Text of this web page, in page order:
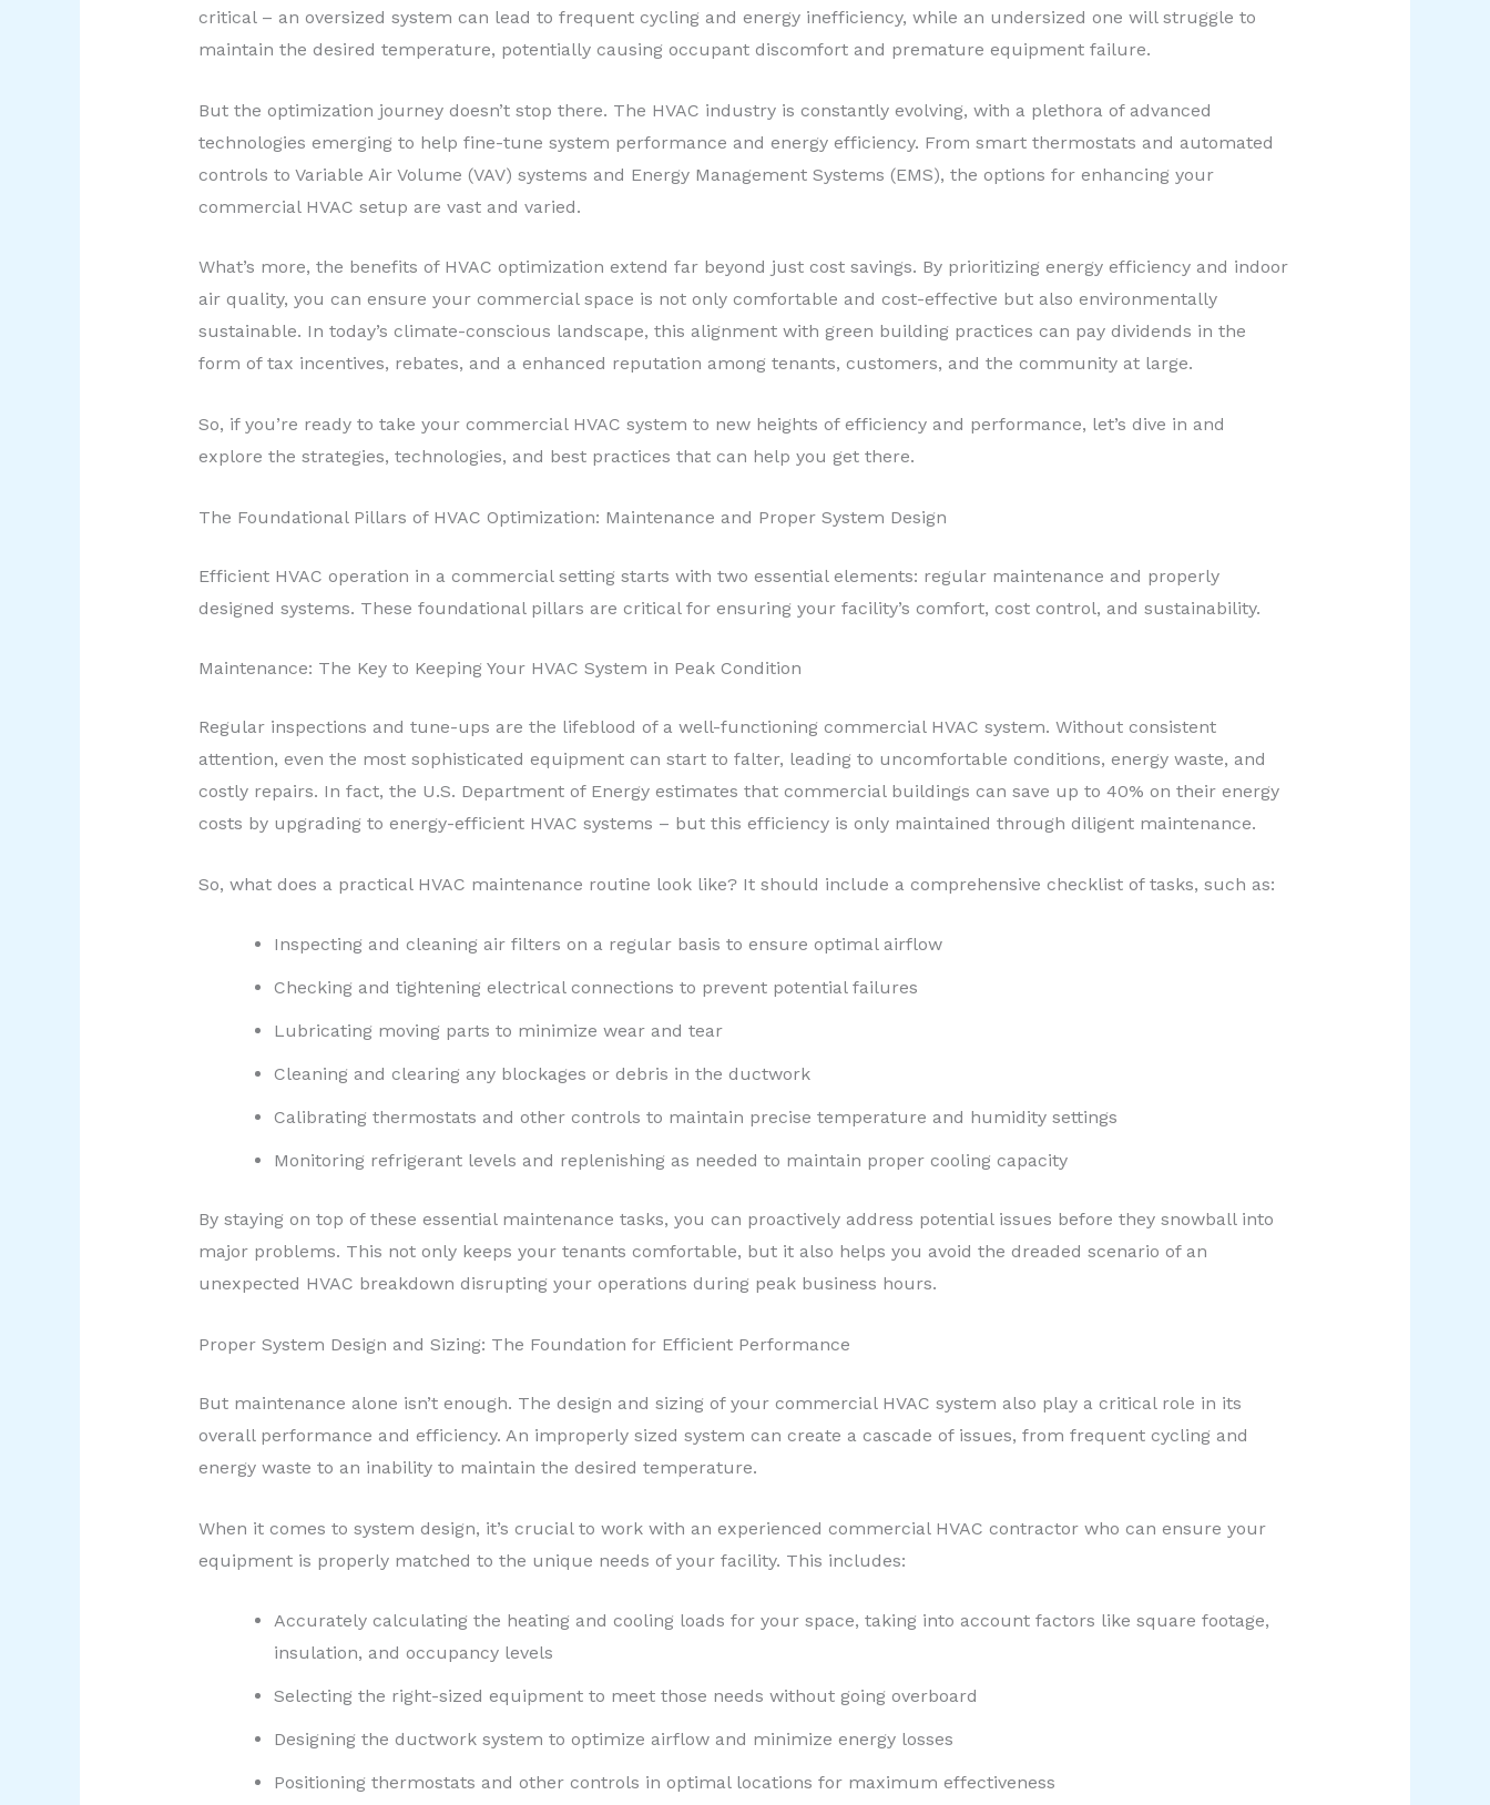
critical – an oversized system can lead to frequent cycling and energy inefficiency, while an undersized one will struggle to
maintain the desired temperature, potentially causing occupant discomfort and premature equipment failure.
But the optimization journey doesn’t stop there. The HVAC industry is constantly evolving, with a plethora of advanced
technologies emerging to help fine-tune system performance and energy efficiency. From smart thermostats and automated
controls to Variable Air Volume (VAV) systems and Energy Management Systems (EMS), the options for enhancing your
commercial HVAC setup are vast and varied.
What’s more, the benefits of HVAC optimization extend far beyond just cost savings. By prioritizing energy efficiency and indoor
air quality, you can ensure your commercial space is not only comfortable and cost-effective but also environmentally
sustainable. In today’s climate-conscious landscape, this alignment with green building practices can pay dividends in the
form of tax incentives, rebates, and a enhanced reputation among tenants, customers, and the community at large.
So, if you’re ready to take your commercial HVAC system to new heights of efficiency and performance, let’s dive in and
explore the strategies, technologies, and best practices that can help you get there.
The Foundational Pillars of HVAC Optimization: Maintenance and Proper System Design
Efficient HVAC operation in a commercial setting starts with two essential elements: regular maintenance and properly
designed systems. These foundational pillars are critical for ensuring your facility’s comfort, cost control, and sustainability.
Maintenance: The Key to Keeping Your HVAC System in Peak Condition
Regular inspections and tune-ups are the lifeblood of a well-functioning commercial HVAC system. Without consistent
attention, even the most sophisticated equipment can start to falter, leading to uncomfortable conditions, energy waste, and
costly repairs. In fact, the U.S. Department of Energy estimates that commercial buildings can save up to 40% on their energy
costs by upgrading to energy-efficient HVAC systems – but this efficiency is only maintained through diligent maintenance.
So, what does a practical HVAC maintenance routine look like? It should include a comprehensive checklist of tasks, such as:
Inspecting and cleaning air filters on a regular basis to ensure optimal airflow
Checking and tightening electrical connections to prevent potential failures
Lubricating moving parts to minimize wear and tear
Cleaning and clearing any blockages or debris in the ductwork
Calibrating thermostats and other controls to maintain precise temperature and humidity settings
Monitoring refrigerant levels and replenishing as needed to maintain proper cooling capacity
By staying on top of these essential maintenance tasks, you can proactively address potential issues before they snowball into
major problems. This not only keeps your tenants comfortable, but it also helps you avoid the dreaded scenario of an
unexpected HVAC breakdown disrupting your operations during peak business hours.
Proper System Design and Sizing: The Foundation for Efficient Performance
But maintenance alone isn’t enough. The design and sizing of your commercial HVAC system also play a critical role in its
overall performance and efficiency. An improperly sized system can create a cascade of issues, from frequent cycling and
energy waste to an inability to maintain the desired temperature.
When it comes to system design, it’s crucial to work with an experienced commercial HVAC contractor who can ensure your
equipment is properly matched to the unique needs of your facility. This includes:
Accurately calculating the heating and cooling loads for your space, taking into account factors like square footage,
insulation, and occupancy levels
Selecting the right-sized equipment to meet those needs without going overboard
Designing the ductwork system to optimize airflow and minimize energy losses
Positioning thermostats and other controls in optimal locations for maximum effectiveness